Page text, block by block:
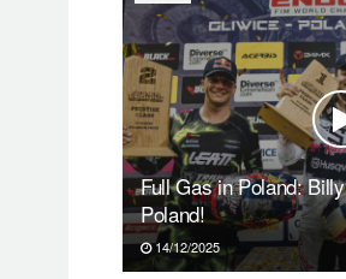
Full Gas in Poland:
Poland!
14/12/2025